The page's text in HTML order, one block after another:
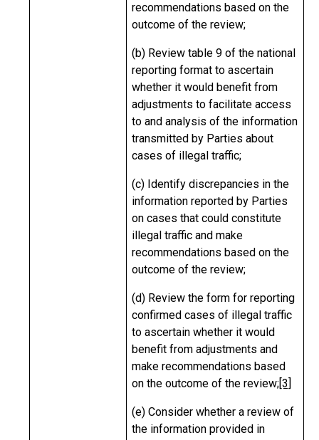
recommendations based on the
outcome of the review;
(b) Review table 9 of the national
reporting format to ascertain
whether it would benefit from
adjustments to facilitate access
to and analysis of the information
transmitted by Parties about
cases of illegal traffic;
(c) Identify discrepancies in the
information reported by Parties
on cases that could constitute
illegal traffic and make
recommendations based on the
outcome of the review;
(d) Review the form for reporting
confirmed cases of illegal traffic
to ascertain whether it would
benefit from adjustments and
make recommendations based
on the outcome of the review;[3]
(e) Consider whether a review of
the information provided in